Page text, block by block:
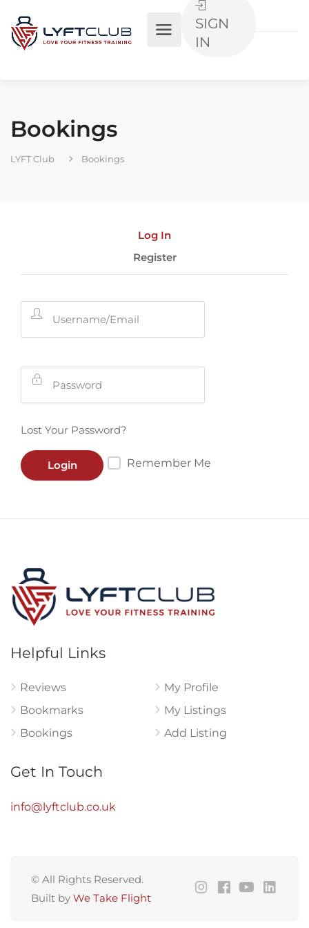
SIGN
IN
Bookings
LYFT Club Bookings
Log In
Register
Lost Your Password?
Remember Me
Helpful Links
Reviews
Bookmarks
Bookings
My Profile
My Listings
Add Listing
Get In Touch
info@lyftclub.co.uk
© All Rights Reserved.
Built by We Take Flight